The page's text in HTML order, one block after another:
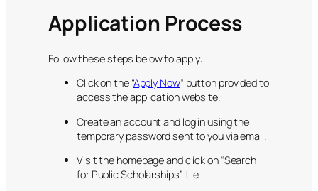
Application Process
Follow these steps below to apply:
Click on the “Apply Now” button provided to
access the application website.
Create an account and log in using the
temporary password sent to you via email.
Visit the homepage and click on “Search
for Public Scholarships” tile .